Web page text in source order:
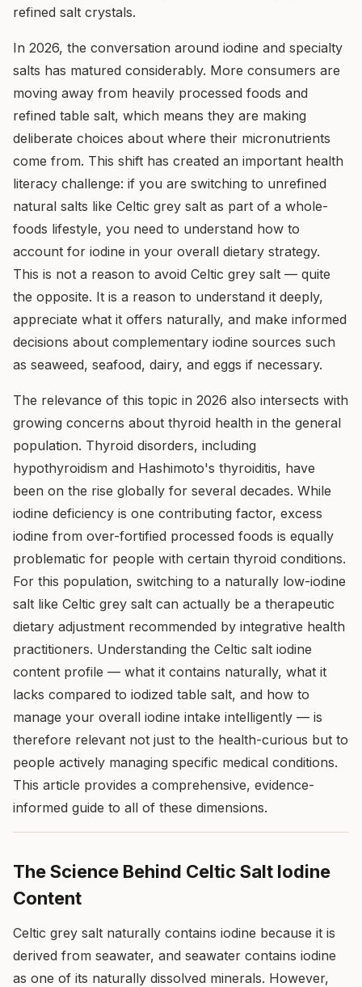
refined salt crystals.
In 2026, the conversation around iodine and specialty
salts has matured considerably. More consumers are
moving away from heavily processed foods and
refined table salt, which means they are making
deliberate choices about where their micronutrients
come from. This shift has created an important health
literacy challenge: if you are switching to unrefined
natural salts like Celtic grey salt as part of a whole-
foods lifestyle, you need to understand how to
account for iodine in your overall dietary strategy.
This is not a reason to avoid Celtic grey salt — quite
the opposite. It is a reason to understand it deeply,
appreciate what it offers naturally, and make informed
decisions about complementary iodine sources such
as seaweed, seafood, dairy, and eggs if necessary.
The relevance of this topic in 2026 also intersects with
growing concerns about thyroid health in the general
population. Thyroid disorders, including
hypothyroidism and Hashimoto's thyroiditis, have
been on the rise globally for several decades. While
iodine deficiency is one contributing factor, excess
iodine from over-fortified processed foods is equally
problematic for people with certain thyroid conditions.
For this population, switching to a naturally low-iodine
salt like Celtic grey salt can actually be a therapeutic
dietary adjustment recommended by integrative health
practitioners. Understanding the Celtic salt iodine
content profile — what it contains naturally, what it
lacks compared to iodized table salt, and how to
manage your overall iodine intake intelligently — is
therefore relevant not just to the health-curious but to
people actively managing specific medical conditions.
This article provides a comprehensive, evidence-
informed guide to all of these dimensions.
The Science Behind Celtic Salt Iodine
Content
Celtic grey salt naturally contains iodine because it is
derived from seawater, and seawater contains iodine
as one of its naturally dissolved minerals. However,